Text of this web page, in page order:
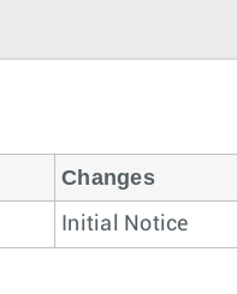
Changes
Initial Notice